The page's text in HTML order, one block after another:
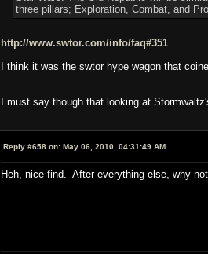
three pillars; Exploration, Combat, and
http://www.swtor.com/info/faq#351
I think it was the swtor hype wagon that
I must say though that looking at
Reply #658 on: May 06, 2010, 04:31:49 AM
Heh, nice find. After everything else, why